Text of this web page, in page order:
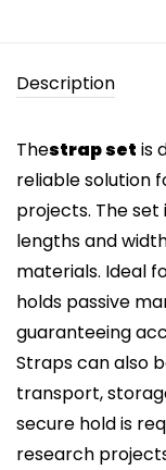
Description
Thestrap set is
reliable solution
projects. The
lengths and
materials. Ideal
holds passive
guaranteeing
Straps can also
transport,
secure hold is
research